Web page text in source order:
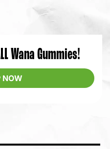
Wana Gummies!
NOW